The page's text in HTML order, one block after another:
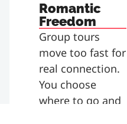
Romantic
Freedom
Group tours
move too fast for
real connection.
You choose
where to go and